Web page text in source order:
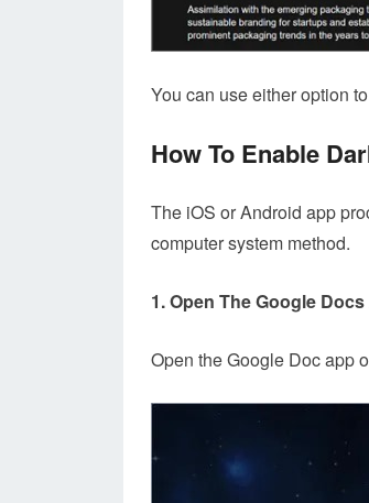
You can use either option
How To Enable
The iOS or Android app
computer system method.
1. Open The Google
Open the Google Doc app